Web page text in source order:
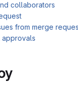
collaborators
from merge
approvals